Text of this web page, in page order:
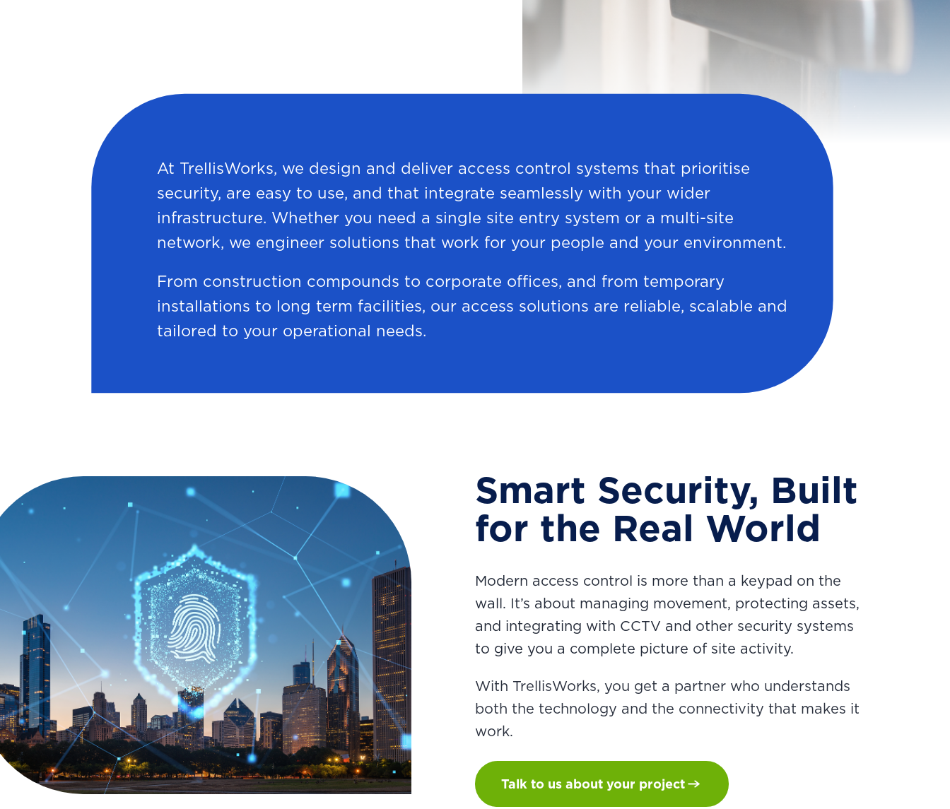
At TrellisWorks, we design and deliver access control systems that prioritise
security, are easy to use, and that integrate seamlessly with your wider
infrastructure. Whether you need a single site entry system or a multi-site
network, we engineer solutions that work for your people and your environment.
From construction compounds to corporate offices, and from temporary
installations to long term facilities, our access solutions are reliable, scalable and
tailored to your operational needs.
Smart Security, Built
for the Real World
Modern access control is more than a keypad on the
wall. It’s about managing movement, protecting assets,
and integrating with CCTV and other security systems
to give you a complete picture of site activity.
With TrellisWorks, you get a partner who understands
both the technology and the connectivity that makes it
work.
Talk to us about your project